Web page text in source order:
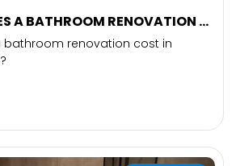
A BATHROOM RENOVATION ...
bathroom renovation cost in